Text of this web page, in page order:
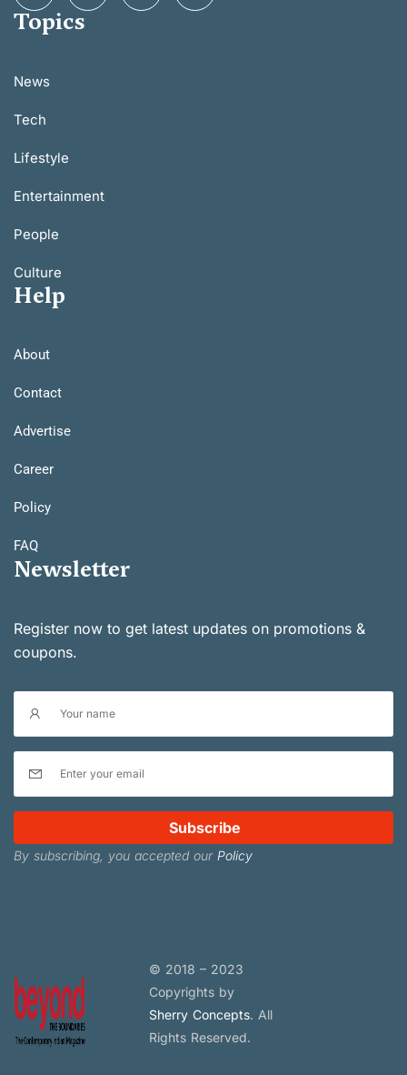
Topics
News
Tech
Lifestyle
Entertainment
People
Culture
Help
About
Contact
Advertise
Career
Policy
FAQ
Newsletter
Register now to get latest updates on promotions &
coupons.
Subscribe
By subscribing, you accepted our Policy
© 2018 – 2023
Copyrights by
Sherry Concepts. All
Rights Reserved.